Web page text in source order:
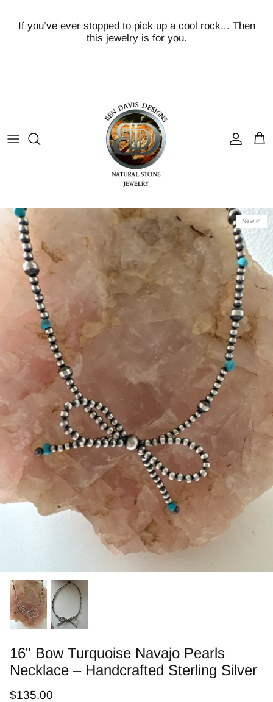
content
If you’ve ever stopped to pick up a cool rock... Then
this jewelry is for you.
Agates!
Fossils/PetrifiedWood
Kakortorkite
Jasper
Labradorite/Spectrolite
Larimar
Morrisonite
Opals/Diamond
Opalized Wood
Peanut Wood
Pietersite~TigersEye/Iron
Rhodonite/Rhodochrosite
Rolling Hills Dolomite
Chains and Natural Stone Necklaces
Purple Sugilite
New in
16" Bow Turquoise Navajo Pearls
Necklace – Handcrafted Sterling Silver
$135.00